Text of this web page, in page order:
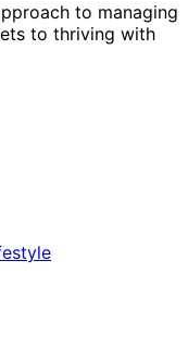
to managing
to thriving with